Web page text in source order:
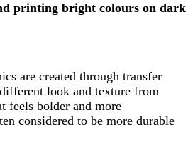
printing bright colours on dark
are created through transfer
look and texture from
feels bolder and more
considered to be more durable